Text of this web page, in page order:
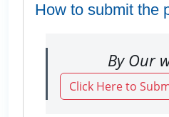
How to submit the
By Our
Click Here to